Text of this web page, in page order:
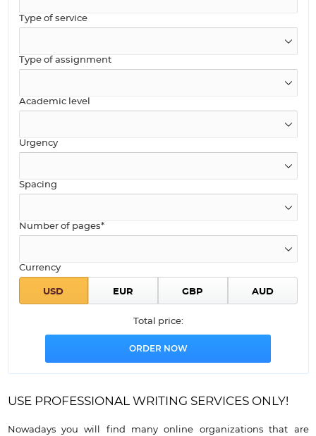
Type of service
Type of assignment
Academic level
Urgency
Spacing
Number of pages*
Currency
Total price:
USE PROFESSIONAL WRITING SERVICES ONLY!
Nowadays you will find many online organizations that are